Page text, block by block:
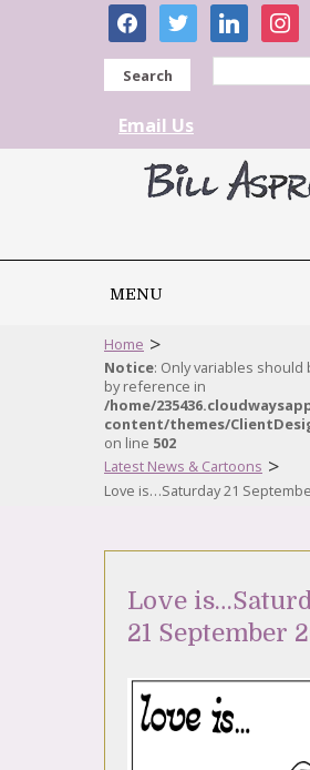
facebooktwitter linkedin
Search
Email Us
MENU
Home >
Notice: Only variables should
by reference in
/home/
content/themes/
on line 502
Latest News & Cartoons >
Love is…Saturday 21
Love
21 September